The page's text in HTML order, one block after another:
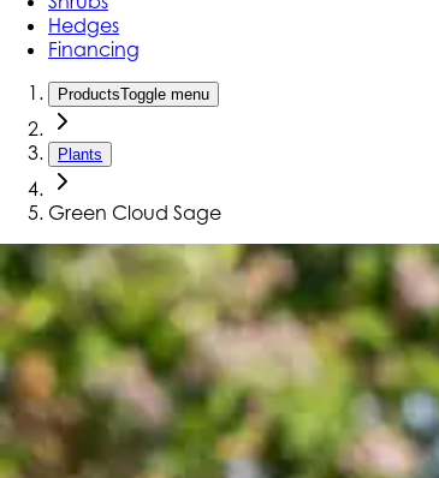
Hedges
Financing
ProductsToggle menu
Plants
Green Cloud Sage